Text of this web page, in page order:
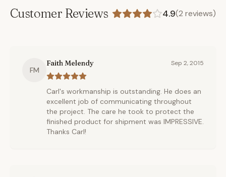
Customer Reviews 4.9(2 reviews)
FM
Faith Melendy Sep 2, 2015
Carl's workmanship is outstanding. He does an
excellent job of communicating throughout
the project. The care he took to protect the
finished product for shipment was IMPRESSIVE.
Thanks Carl!